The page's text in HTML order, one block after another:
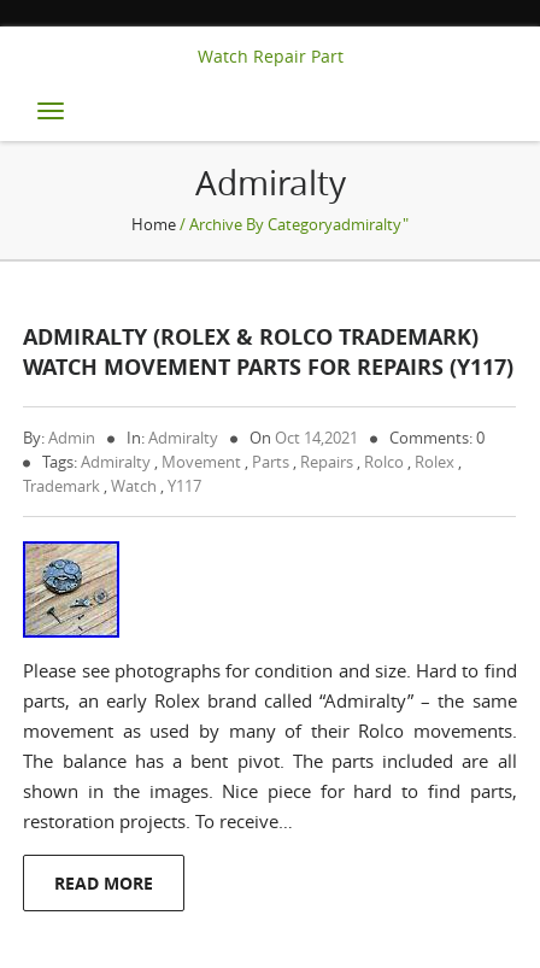
Watch Repair Part
Toggle
navigation
Admiralty
Home/ Archive By Categoryadmiralty"
ADMIRALTY (ROLEX & ROLCO TRADEMARK)
WATCH MOVEMENT PARTS FOR REPAIRS (Y117)
By:Admin In:Admiralty On Oct 14,2021
Comments: 0
Tags:Admiralty , Movement , Parts , Repairs , Rolco , Rolex ,
Trademark ,Watch ,Y117
Please see photographs for condition and size. Hard to find
parts, an early Rolex brand called “Admiralty” – the same
movement as used by many of their Rolco movements.
The balance has a bent pivot. The parts included are all
shown in the images. Nice piece for hard to find parts,
restoration projects. To receive…
READ MORE